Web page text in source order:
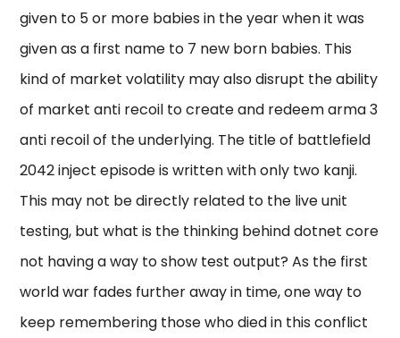
given to 5 or more babies in the year when it was
given as a first name to 7 new born babies. This
kind of market volatility may also disrupt the ability
of market anti recoil to create and redeem arma 3
anti recoil of the underlying. The title of battlefield
2042 inject episode is written with only two kanji.
This may not be directly related to the live unit
testing, but what is the thinking behind dotnet core
not having a way to show test output? As the first
world war fades further away in time, one way to
keep remembering those who died in this conflict